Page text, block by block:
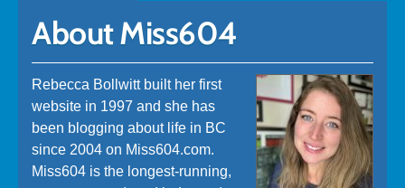
About Miss604
Rebecca Bollwitt built her first
website in 1997 and she has
been blogging about life in BC
since 2004 on Miss604.com.
Miss604 is the longest-running,